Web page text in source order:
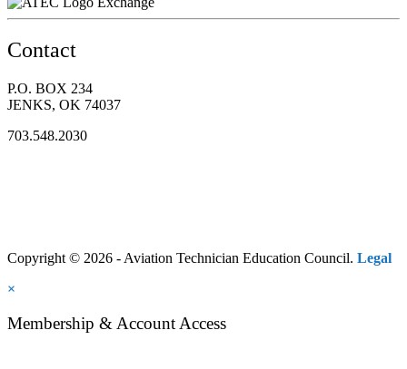
Contact
P.O. BOX 234
JENKS, OK 74037
703.548.2030
Copyright © 2026 - Aviation Technician Education Council. Legal
×
Membership & Account Access